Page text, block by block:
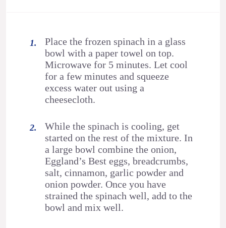
Place the frozen spinach in a glass
bowl with a paper towel on top.
Microwave for 5 minutes. Let cool
for a few minutes and squeeze
excess water out using a
cheesecloth.
While the spinach is cooling, get
started on the rest of the mixture. In
a large bowl combine the onion,
Eggland’s Best eggs, breadcrumbs,
salt, cinnamon, garlic powder and
onion powder. Once you have
strained the spinach well, add to the
bowl and mix well.